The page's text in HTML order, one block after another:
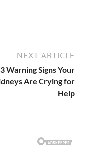
NEXT ARTICLE
Warning Signs Your
Are Crying for
Help